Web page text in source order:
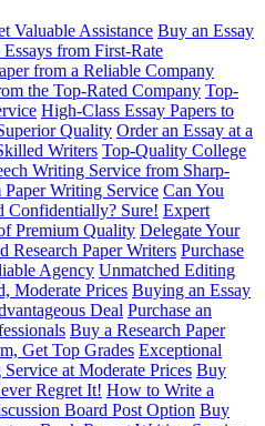
Valuable Assistance Buy an Essay
from First-Rate
from a Reliable Company
the Top-Rated Company Top-
High-Class Essay Papers to
Quality Order an Essay at a
Writers Top-Quality College
Writing Service from Sharp-
Writing Service Can You
Confidentially? Sure! Expert
Premium Quality Delegate Your
Research Paper Writers Purchase
Agency Unmatched Editing
Moderate Prices Buying an Essay
Deal Purchase an
Buy a Research Paper
Get Top Grades Exceptional
at Moderate Prices Buy
Regret It! How to Write a
Board Post Option Buy